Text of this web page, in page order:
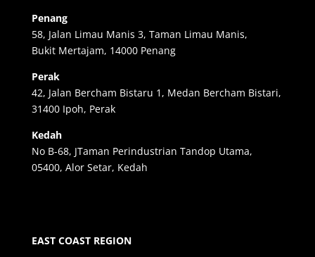
Penang
58, Jalan Limau Manis 3, Taman Limau Manis,
Bukit Mertajam, 14000 Penang
Perak
42, Jalan Bercham Bistaru 1, Medan Bercham Bistari,
31400 Ipoh, Perak
Kedah
No B-68, JTaman Perindustrian Tandop Utama,
05400, Alor Setar, Kedah
EAST COAST REGION